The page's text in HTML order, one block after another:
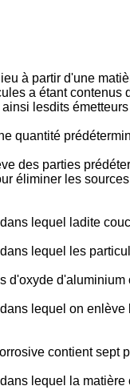
à partir d'une
a étant
lesdits
quantité
des parties
éliminer les
lequel ladite
lequel les
lequel on
contient sept
lequel la